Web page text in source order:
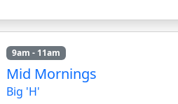
9am - 11am
Mid Mornings
Big 'H'